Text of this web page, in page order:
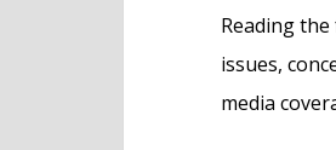
Reading
issues,
media